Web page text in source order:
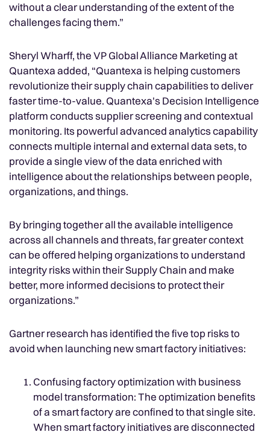
without a clear understanding of the extent of the
challenges facing them.”
Sheryl Wharff, the VP Global Alliance Marketing at
Quantexa added, “Quantexa is helping customers
revolutionize their supply chain capabilities to deliver
faster time-to-value. Quantexa's Decision Intelligence
platform conducts supplier screening and contextual
monitoring. Its powerful advanced analytics capability
connects multiple internal and external data sets, to
provide a single view of the data enriched with
intelligence about the relationships between people,
organizations, and things.
By bringing together all the available intelligence
across all channels and threats, far greater context
can be offered helping organizations to understand
integrity risks within their Supply Chain and make
better, more informed decisions to protect their
organizations.”
Gartner research has identified the five top risks to
avoid when launching new smart factory initiatives:
Confusing factory optimization with business
model transformation: The optimization benefits
of a smart factory are confined to that single site.
When smart factory initiatives are disconnected